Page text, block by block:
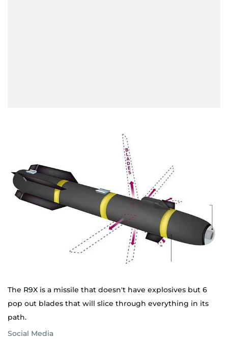
The R9X is a missile that doesn't have explosives but 6
pop out blades that will slice through everything in its
path.
Social Media